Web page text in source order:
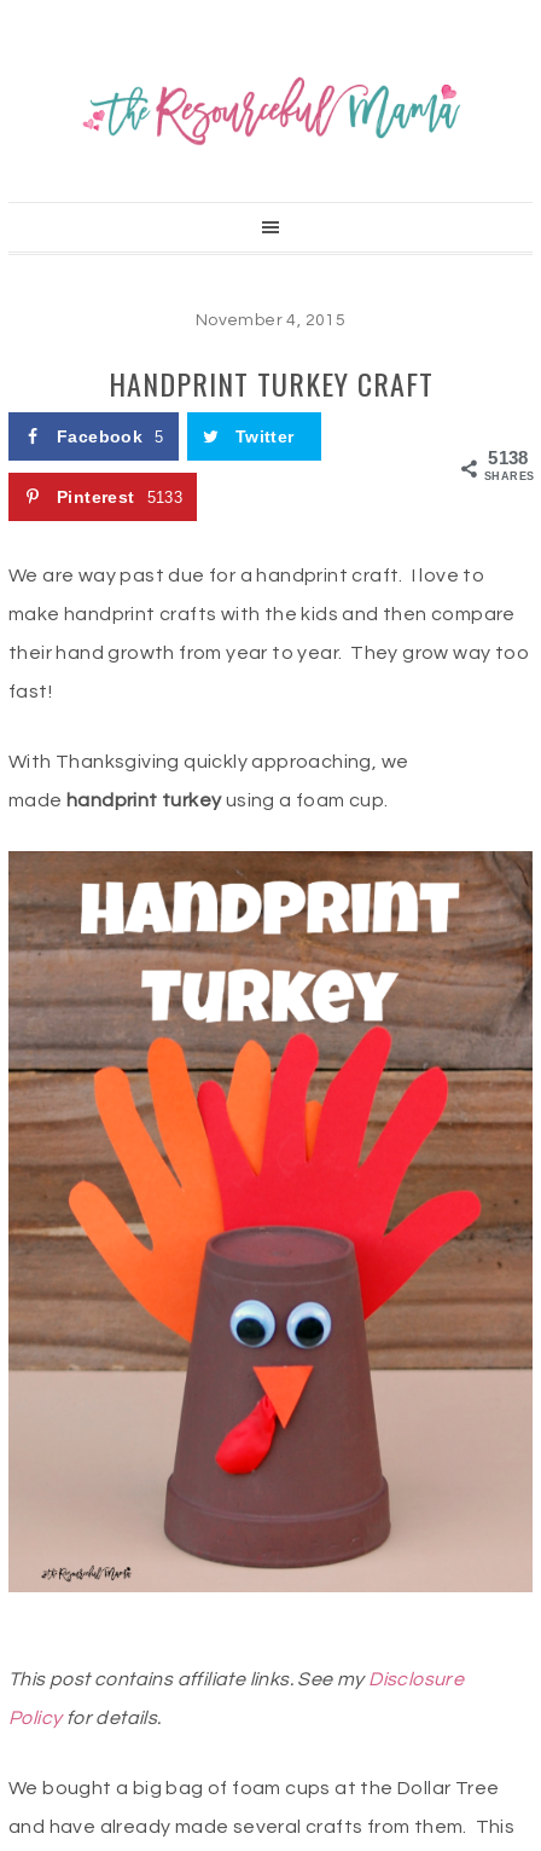
November 4, 2015
HANDPRINT TURKEY CRAFT
5138
SHARES
Facebook 5 Twitter
Pinterest 5133
We are way past due for a handprint craft. I love to
make handprint crafts with the kids and then compare
their hand growth from year to year. They grow way too
fast!
With Thanksgiving quickly approaching, we
made handprint turkeyusing a foam cup.
This post contains affiliate links. See myDisclosure
Policyfor details.
We bought a big bag of foam cups at the Dollar Tree
and have already made several crafts from them. This